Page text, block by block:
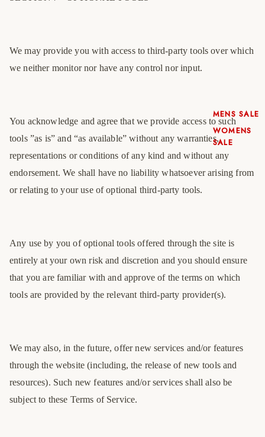
MENS SALE
WOMENS
SALE
We may provide you with access to third-party tools over which
we neither monitor nor have any control nor input.
You acknowledge and agree that we provide access to such
tools ”as is” and “as available” without any warranties,
representations or conditions of any kind and without any
endorsement. We shall have no liability whatsoever arising from
or relating to your use of optional third-party tools.
Any use by you of optional tools offered through the site is
entirely at your own risk and discretion and you should ensure
that you are familiar with and approve of the terms on which
tools are provided by the relevant third-party provider(s).
We may also, in the future, offer new services and/or features
through the website (including, the release of new tools and
resources). Such new features and/or services shall also be
subject to these Terms of Service.